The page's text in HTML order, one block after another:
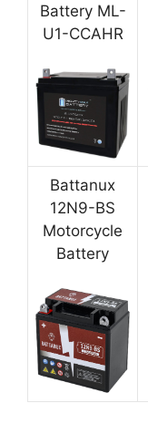
Battery ML-
U1-CCAHR
Battanux
12N9-BS
Motorcycle
Battery